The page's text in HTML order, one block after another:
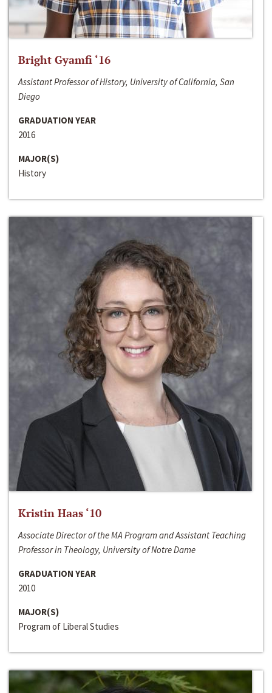
Bright Gyamfi ‘16
Assistant Professor of History, University of California, San
Diego
GRADUATION YEAR
2016
MAJOR(S)
History
Kristin Haas ‘10
Associate Director of the MA Program and Assistant Teaching
Professor in Theology, University of Notre Dame
GRADUATION YEAR
2010
MAJOR(S)
Program of Liberal Studies